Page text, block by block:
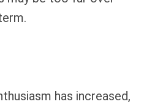
has increased,